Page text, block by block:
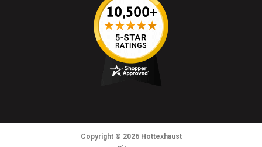
Copyright © 2026Hottexhaust